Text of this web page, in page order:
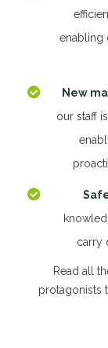
enabling
New
our staff
carry
Read all
protagonists